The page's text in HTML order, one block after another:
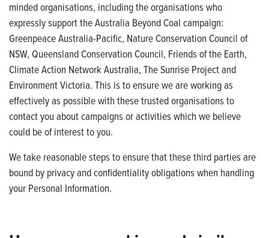
minded organisations, including the organisations who
expressly support the Australia Beyond Coal campaign:
Greenpeace Australia-Pacific, Nature Conservation Council of
NSW, Queensland Conservation Council, Friends of the Earth,
Climate Action Network Australia, The Sunrise Project and
Environment Victoria. This is to ensure we are working as
effectively as possible with these trusted organisations to
contact you about campaigns or activities which we believe
could be of interest to you.
We take reasonable steps to ensure that these third parties are
bound by privacy and confidentiality obligations when handling
your Personal Information.